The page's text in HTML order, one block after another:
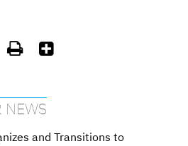
 
and Transitions to